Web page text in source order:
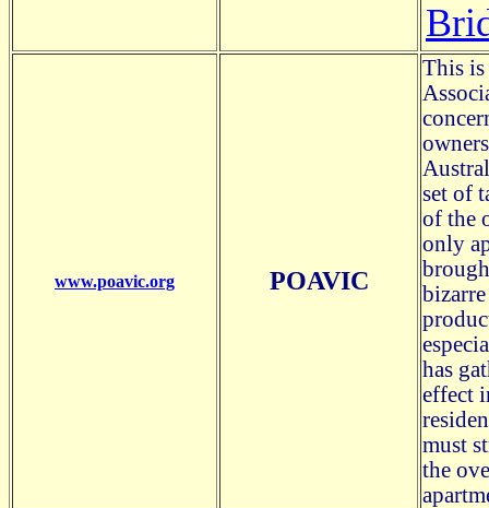
www.poavic.org POAVIC
This is
set of
of the
only
has
effect
must
the